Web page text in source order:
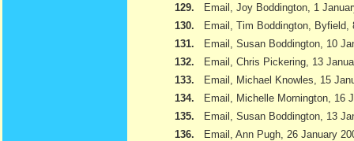
129.
Email, Joy Boddington, 1
130.
Email, Tim Boddington, Byfield,
131.
Email, Susan Boddington, 10
132.
Email, Chris Pickering, 13
133.
Email, Michael Knowles, 15
134.
Email, Michelle Mornington, 16
135.
Email, Susan Boddington, 13
136.
Email, Ann Pugh, 26 January